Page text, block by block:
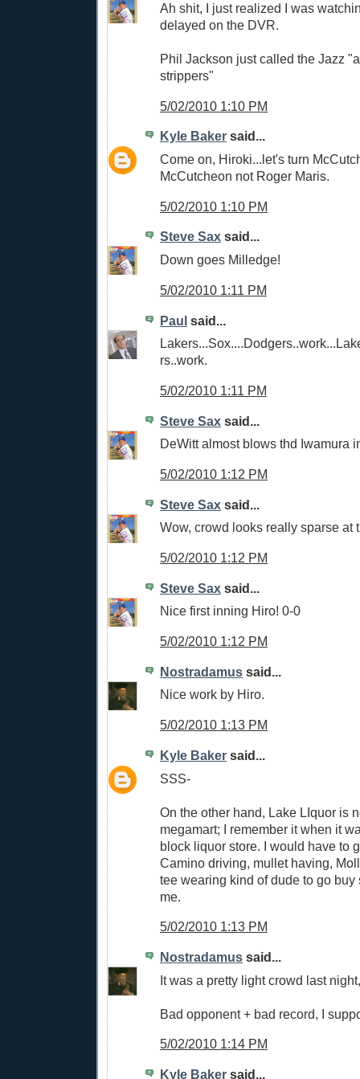
Ah shit, I just realized I was
delayed on the DVR.
Phil Jackson just called the Jazz
strippers"
5/02/2010 1:10 PM
Kyle Baker said...
Come on, Hiroki...let's turn
McCutcheon not Roger Maris.
5/02/2010 1:10 PM
Steve Sax said...
Down goes Milledge!
5/02/2010 1:11 PM
Paul said...
rs..work.
5/02/2010 1:11 PM
Steve Sax said...
DeWitt almost blows thd Iwamura
5/02/2010 1:12 PM
Steve Sax said...
Wow, crowd looks really sparse at
5/02/2010 1:12 PM
Steve Sax said...
Nice first inning Hiro! 0-0
5/02/2010 1:12 PM
Nostradamus said...
Nice work by Hiro.
5/02/2010 1:13 PM
Kyle Baker said...
SSS-
On the other hand, Lake LIquor is
megamart; I remember it when it
block liquor store. I would have to
Camino driving, mullet having,
tee wearing kind of dude to go buy
me.
5/02/2010 1:13 PM
Nostradamus said...
It was a pretty light crowd last
Bad opponent + bad record, I
5/02/2010 1:14 PM
Kyle Baker said...